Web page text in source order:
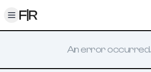
Toggle menu
An error occurred.